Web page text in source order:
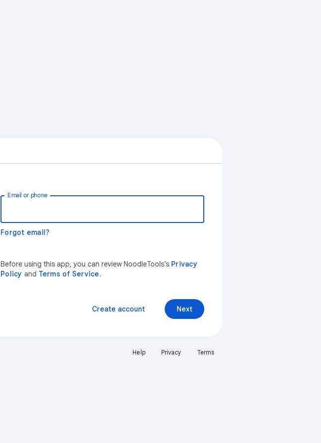
Email or phone
Forgot email?
Before using this app, you can review NoodleTools’s Privacy
Policy and Terms of Service.
Next
Create account
Help Privacy Terms